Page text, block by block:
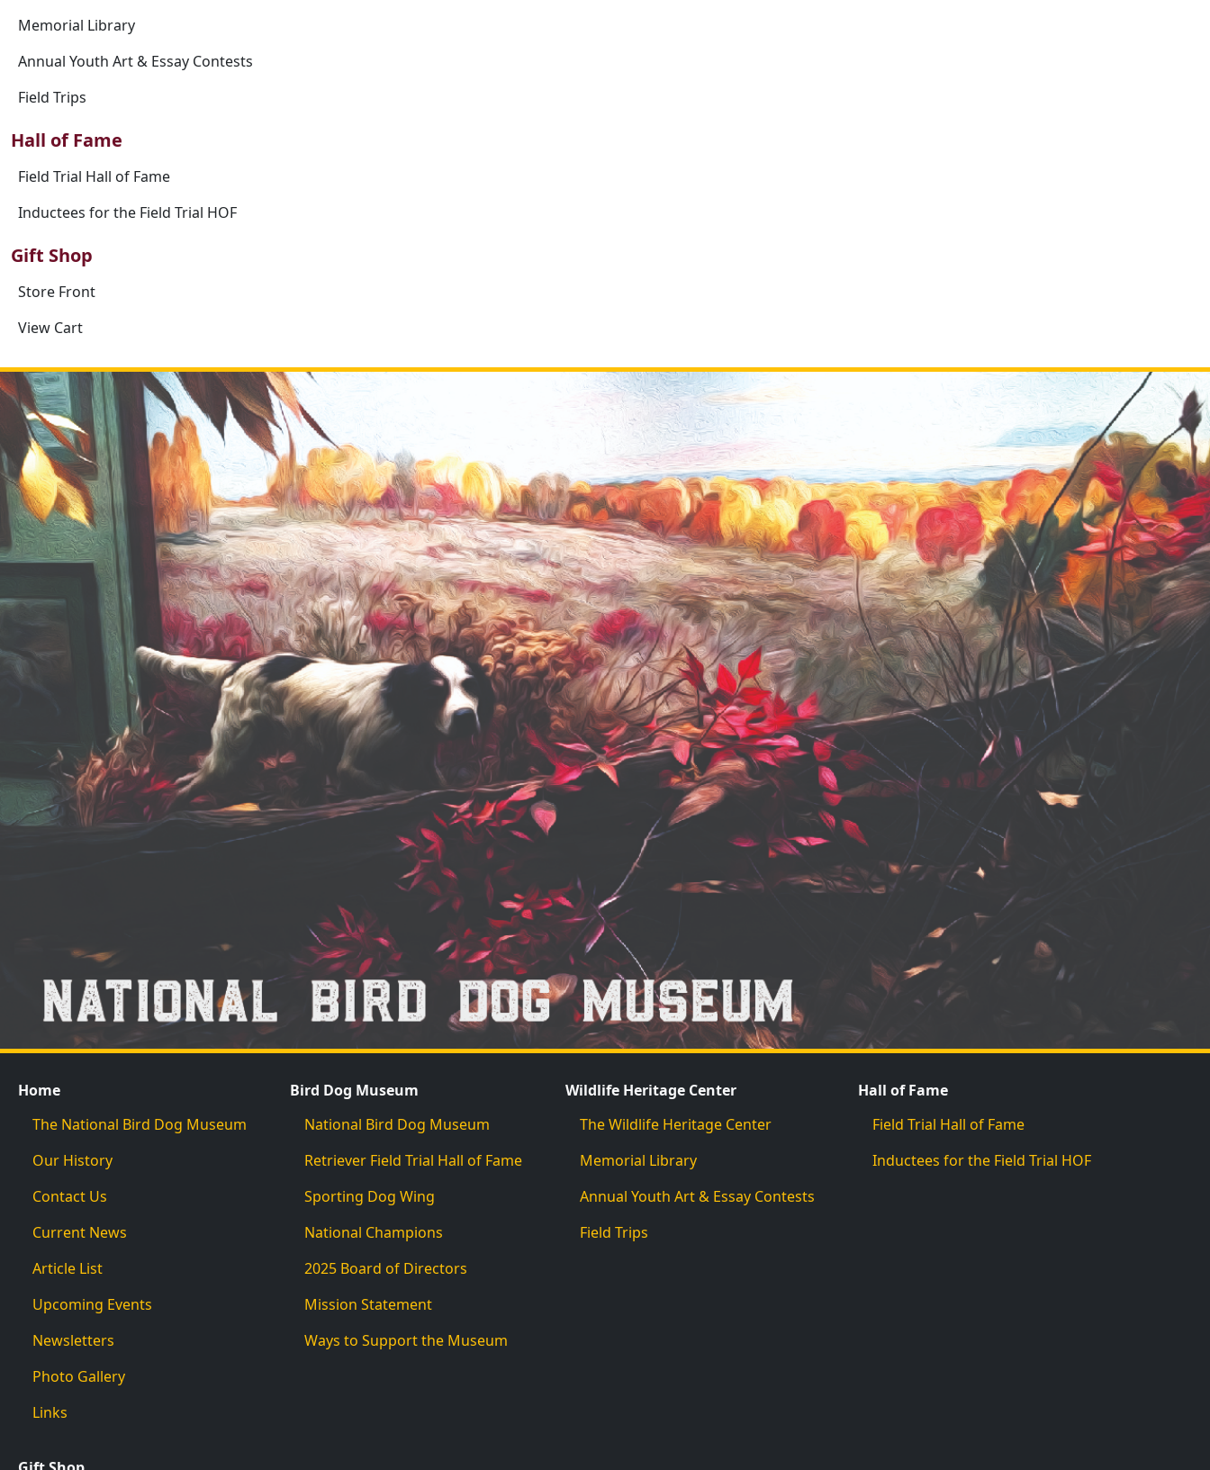
Memorial Library
Annual Youth Art & Essay Contests
Field Trips
Hall of Fame
Field Trial Hall of Fame
Inductees for the Field Trial HOF
Gift Shop
Store Front
View Cart
Home
The National Bird Dog Museum
Our History
Contact Us
Current News
Article List
Upcoming Events
Newsletters
Photo Gallery
Links
Bird Dog Museum
National Bird Dog Museum
Retriever Field Trial Hall of Fame
Sporting Dog Wing
National Champions
2025 Board of Directors
Mission Statement
Ways to Support the Museum
Wildlife Heritage Center
The Wildlife Heritage Center
Memorial Library
Annual Youth Art & Essay Contests
Field Trips
Hall of Fame
Field Trial Hall of Fame
Inductees for the Field Trial HOF